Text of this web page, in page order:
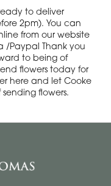
to deliver
2pm). You can
from our website
/Paypal Thank you
to being of
flowers today for
here and let Cooke
flowers.